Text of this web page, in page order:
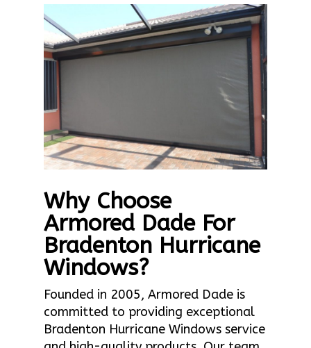
Why Choose
Armored Dade For
Bradenton Hurricane
Windows?
Founded in 2005, Armored Dade is
committed to providing exceptional
Bradenton Hurricane Windows service